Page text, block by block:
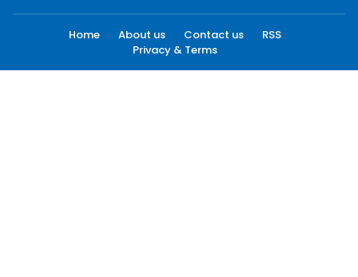
Home About us Contact us
RSS
Privacy & Terms